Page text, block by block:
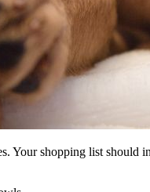
Your shopping list should